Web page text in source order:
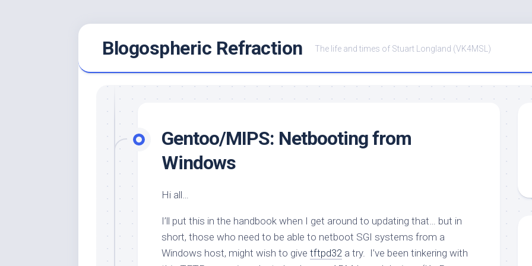
Blogospheric Refraction The life and times of Stuart Longland (VK4MSL)
Gentoo/MIPS: Netbooting from
Windows
Hi all…
I’ll put this in the handbook when I get around to updating that… but in
short, those who need to be able to netboot SGI systems from a
Windows host, might wish to give tftpd32 a try. I’ve been tinkering with